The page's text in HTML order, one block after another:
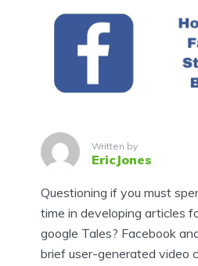
Written by
EricJones
Questioning if you must
time in developing articles
google Tales? Facebook
brief user-generated video